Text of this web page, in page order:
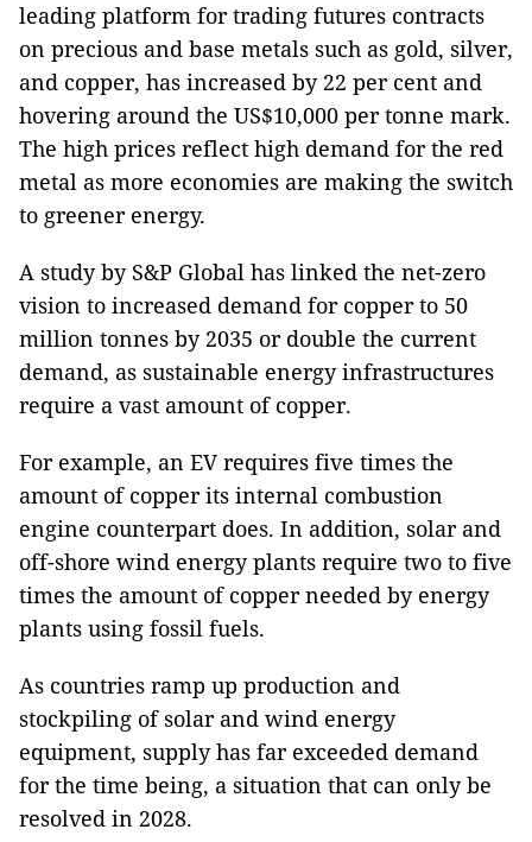
leading platform for trading futures contracts
on precious and base metals such as gold, silver,
and copper, has increased by 22 per cent and
hovering around the US$10,000 per tonne mark.
The high prices reflect high demand for the red
metal as more economies are making the switch
to greener energy.
A study by S&P Global has linked the net-zero
vision to increased demand for copper to 50
million tonnes by 2035 or double the current
demand, as sustainable energy infrastructures
require a vast amount of copper.
For example, an EV requires five times the
amount of copper its internal combustion
engine counterpart does. In addition, solar and
off-shore wind energy plants require two to five
times the amount of copper needed by energy
plants using fossil fuels.
As countries ramp up production and
stockpiling of solar and wind energy
equipment, supply has far exceeded demand
for the time being, a situation that can only be
resolved in 2028.